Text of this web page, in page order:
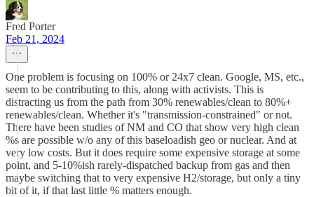
Fred Porter
Feb 21, 2024
One problem is focusing on 100% or 24x7 clean. Google, MS, etc.,
seem to be contributing to this, along with activists. This is
distracting us from the path from 30% renewables/clean to 80%+
renewables/clean. Whether it's "transmission-constrained" or not.
There have been studies of NM and CO that show very high clean
%s are possible w/o any of this baseloadish geo or nuclear. And at
very low costs. But it does require some expensive storage at some
point, and 5-10%ish rarely-dispatched backup from gas and then
maybe switching that to very expensive H2/storage, but only a tiny
bit of it, if that last little % matters enough.